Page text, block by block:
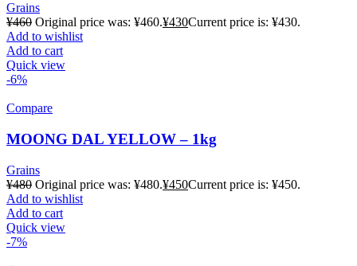
Grains
¥460 Original price was: ¥460.¥430Current price is: ¥430.
Add to wishlist
Add to cart
Quick view
-6%
Compare
MOONG DAL YELLOW – 1kg
Grains
¥480 Original price was: ¥480.¥450Current price is: ¥450.
Add to wishlist
Add to cart
Quick view
-7%